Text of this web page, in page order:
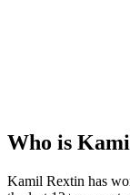
Who is
Kamil Rextin has